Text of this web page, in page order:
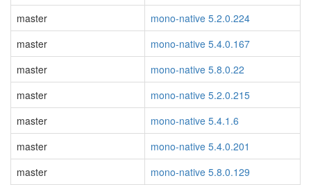
master
mono-native 5.2.0.224
master
mono-native 5.4.0.167
master
mono-native 5.8.0.22
master
mono-native 5.2.0.215
master
mono-native 5.4.1.6
master
mono-native 5.4.0.201
master
mono-native 5.8.0.129